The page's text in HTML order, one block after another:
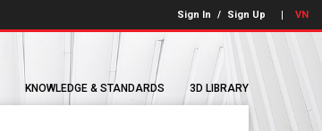
Sign In / Sign Up VN
KNOWLEDGE & STANDARDS 3D LIBRARY